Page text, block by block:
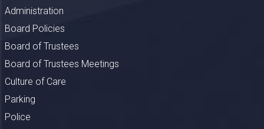
Administration
Board Policies
Board of Trustees
Board of Trustees Meetings
Culture of Care
Parking
Police